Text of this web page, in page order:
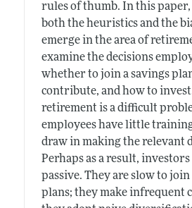
rules of thumb. In this
both the heuristics and the
emerge in the area of
examine the decisions
whether to join a savings
contribute, and how to
retirement is a difficult
employees have little
draw in making the relevant
Perhaps as a result,
passive. They are slow to
plans; they make infrequent